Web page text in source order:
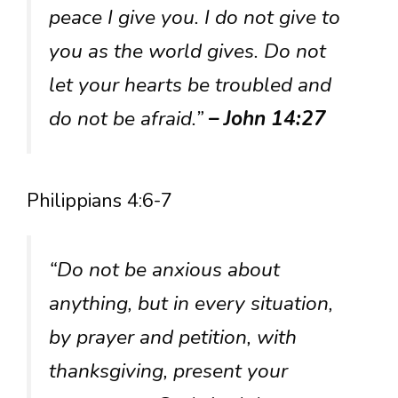
peace I give you. I do not give to
you as the world gives. Do not
let your hearts be troubled and
do not be afraid.”– John 14:27
Philippians 4:6-7
“Do not be anxious about
anything, but in every situation,
by prayer and petition, with
thanksgiving, present your